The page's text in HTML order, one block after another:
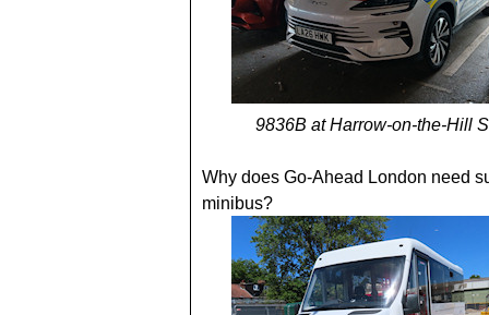
9836B at Harrow-on-the-Hill
Why does Go-Ahead London need
minibus?